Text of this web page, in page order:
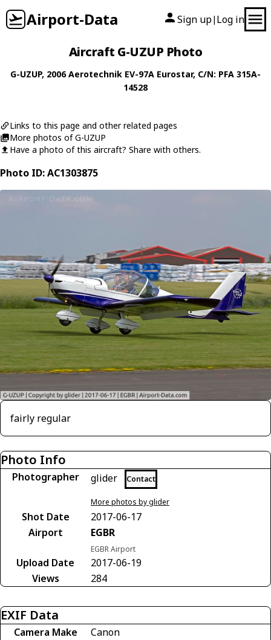
Airport-Data Sign up| Log in
Aircraft G-UZUP Photo
G-UZUP, 2006Aerotechnik EV-97A Eurostar, C/N: PFA 315A-
14528
Links to this page and other related pages
More photos of G-UZUP
Have a photo of this aircraft? Share with others.
Photo ID: AC1303875
fairly regular
Photo Info
Photographer glider Contact
More photos by glider
Shot Date
2017-06-17
Airport
EGBR
EGBR Airport
Upload Date
2017-06-19
Views
284
EXIF Data
Camera Make
Canon